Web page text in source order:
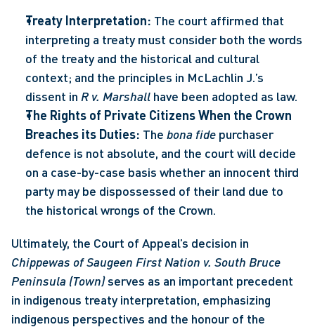
Treaty Interpretation: The court affirmed that
interpreting a treaty must consider both the words
of the treaty and the historical and cultural
context; and the principles in McLachlin J.’s
dissent in R v. Marshall have been adopted as law.
The Rights of Private Citizens When the Crown
Breaches its Duties: The bona fide purchaser
defence is not absolute, and the court will decide
on a case-by-case basis whether an innocent third
party may be dispossessed of their land due to
the historical wrongs of the Crown.
Chippewas of Saugeen First Nation v. South Bruce
Peninsula (Town) serves as an important precedent
in indigenous treaty interpretation, emphasizing
indigenous perspectives and the honour of the